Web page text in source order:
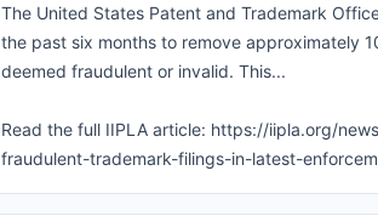
The United States Patent and Trademark
the past six months to remove approximately
deemed fraudulent or invalid. This...
Read the full IIPLA article: https://iipla.org/
fraudulent-trademark-filings-in-latest-